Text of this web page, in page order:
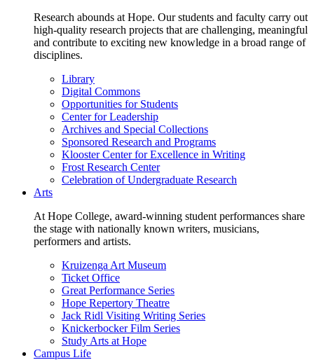
Research abounds at Hope. Our students and faculty carry out
high-quality research projects that are challenging, meaningful
and contribute to exciting new knowledge in a broad range of
disciplines.
Library
Digital Commons
Opportunities for Students
Center for Leadership
Archives and Special Collections
Sponsored Research and Programs
Klooster Center for Excellence in Writing
Frost Research Center
Celebration of Undergraduate Research
Arts
At Hope College, award-winning student performances share
the stage with nationally known writers, musicians,
performers and artists.
Kruizenga Art Museum
Ticket Office
Great Performance Series
Hope Repertory Theatre
Jack Ridl Visiting Writing Series
Knickerbocker Film Series
Study Arts at Hope
Campus Life